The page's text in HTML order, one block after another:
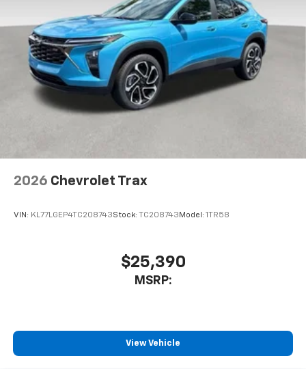
2026 Chevrolet Trax
VIN: KL77LGEP4TC208743Stock: TC208743 Model: 1TR58
$25,390
MSRP:
View Vehicle